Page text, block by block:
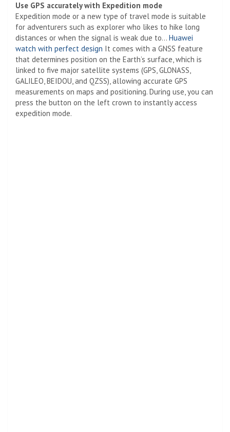
Use GPS accurately with Expedition mode
Expedition mode or a new type of travel mode is suitable
for adventurers such as explorer who likes to hike long
distances or when the signal is weak due to… Huawei
watch with perfect design It comes with a GNSS feature
that determines position on the Earth’s surface, which is
linked to five major satellite systems (GPS, GLONASS,
GALILEO, BEIDOU, and QZSS), allowing accurate GPS
measurements on maps and positioning. During use, you can
press the button on the left crown to instantly access
expedition mode.